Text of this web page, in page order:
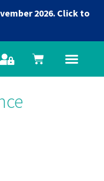
2026. Click to